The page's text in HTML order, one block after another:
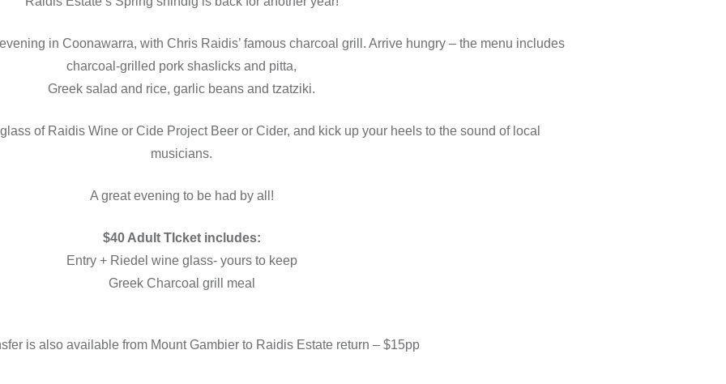
in Coonawarra, with Chris Raidis’ famous charcoal grill. Arrive hungry – the menu includes
charcoal-grilled pork shaslicks and pitta,
Greek salad and rice, garlic beans and tzatziki.
of Raidis Wine or Cide Project Beer or Cider, and kick up your heels to the sound of local
musicians.
A great evening to be had by all!
$40 Adult TIcket includes:
Entry + Riedel wine glass- yours to keep
Greek Charcoal grill meal
is also available from Mount Gambier to Raidis Estate return – $15pp